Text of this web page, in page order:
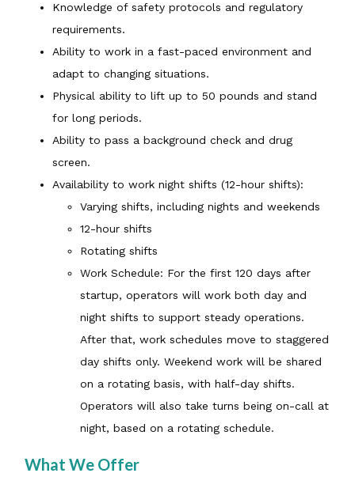
Knowledge of safety protocols and regulatory
requirements.
Ability to work in a fast-paced environment and
adapt to changing situations.
Physical ability to lift up to 50 pounds and stand
for long periods.
Ability to pass a background check and drug
screen.
Availability to work night shifts (12-hour shifts):
Varying shifts, including nights and weekends
12-hour shifts
Rotating shifts
Work Schedule: For the first 120 days after
startup, operators will work both day and
night shifts to support steady operations.
After that, work schedules move to staggered
day shifts only. Weekend work will be shared
on a rotating basis, with half-day shifts.
Operators will also take turns being on-call at
night, based on a rotating schedule.
What We Offer